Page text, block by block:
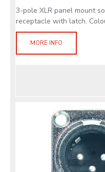
3-pole XLR panel mount
receptacle with latch.
MORE INFO